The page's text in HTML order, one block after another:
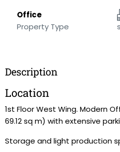
Office
Property Type
Description
Location
1st Floor West Wing. Modern
69.12 sq m) with extensive
Storage and light production